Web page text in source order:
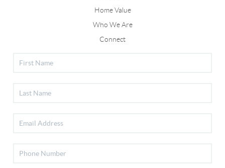
Home Value
Who We Are
Connect